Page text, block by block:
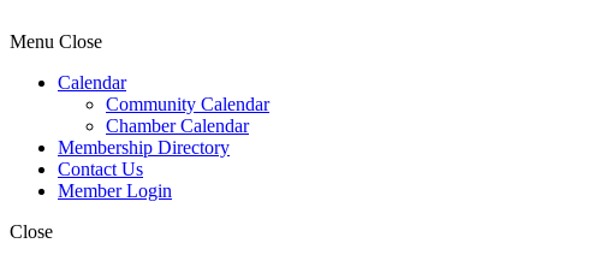
Menu Close
Calendar
Community Calendar
Chamber Calendar
Membership Directory
Contact Us
Member Login
Close